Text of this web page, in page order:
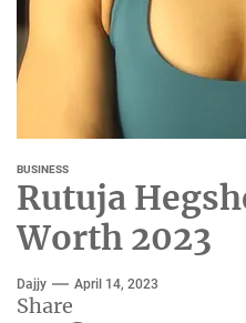
BUSINESS
Rutuja
Worth 2023
Dajjy April 14, 2023
Share